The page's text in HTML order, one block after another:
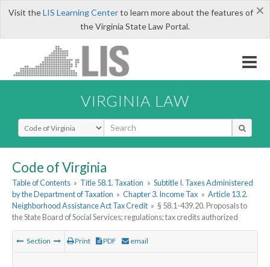
×
Visit theLIS Learning Centerto learn more about the features of
the Virginia State Law Portal.
VIRGINIA LAW
Select Search Type
Code of Virginia
Table of Contents » Title 58.1. Taxation » Subtitle I. Taxes Administered
by the Department of Taxation » Chapter 3. Income Tax » Article 13.2.
Neighborhood Assistance Act Tax Credit » § 58.1-439.20. Proposals to
the State Board of Social Services; regulations; tax credits authorized
Section Print PDF email